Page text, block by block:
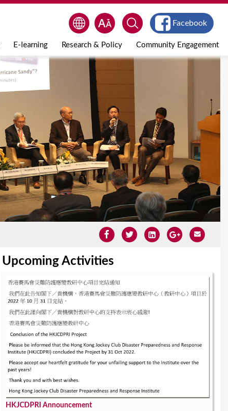
E-learning Research & Policy Community Engagement
Facebook
Upcoming Activities
HKJCDPRI Announcement